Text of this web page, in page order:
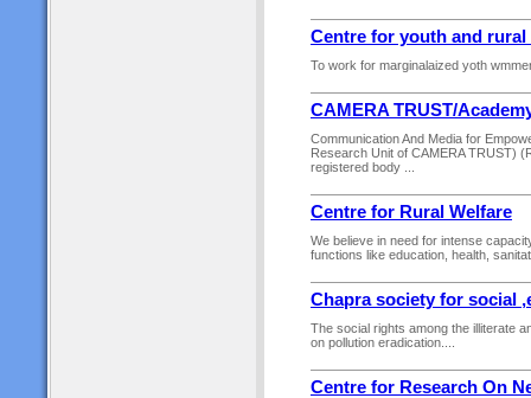
Centre for youth and rural
To work for marginalaized yoth
CAMERA TRUST/
Communication And Media for
Research Unit of CAMERA TRUST)
registered body ...
Centre for Rural Welfare
We believe in need for intense
functions like education, health,
Chapra society for social
The social rights among the illiterate
on pollution eradication....
Centre for Research On